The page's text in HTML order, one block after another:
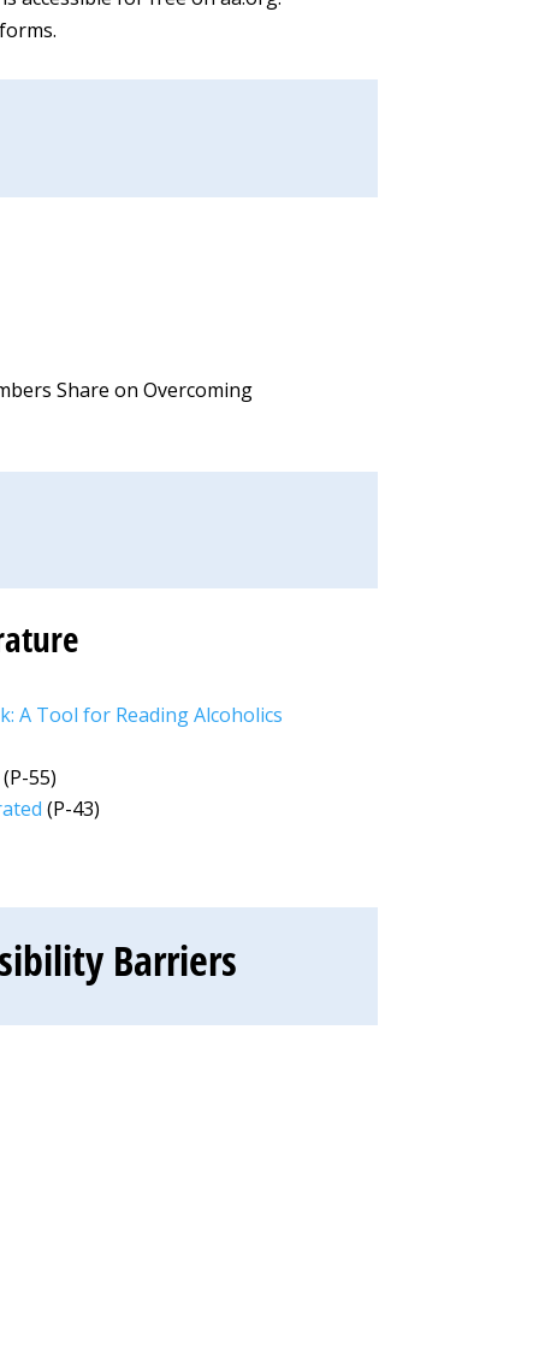
Share on Overcoming
A Tool for Reading Alcoholics
(P-55)
(P-43)
Barriers